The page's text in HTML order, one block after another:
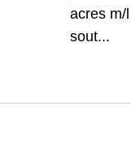
acres m/
sout...